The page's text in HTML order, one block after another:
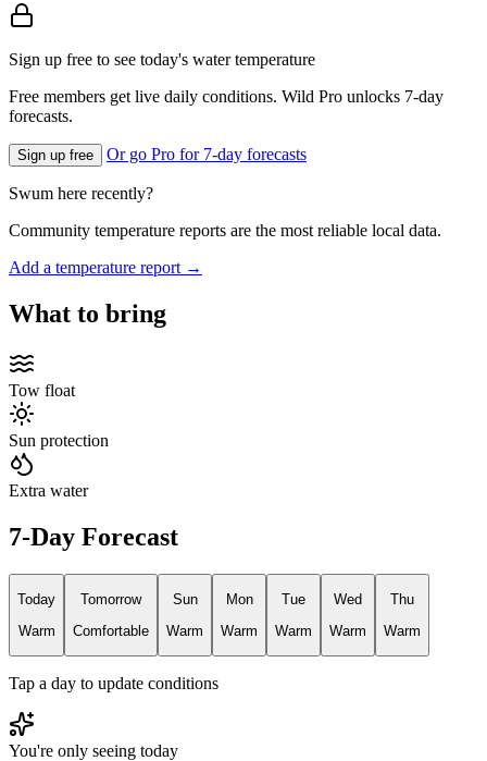
Sign up free to see today's water temperature
Free members get live daily conditions. Wild Pro unlocks 7-day
forecasts.
Sign up free Or go Pro for 7-day forecasts
Swum here recently?
Community temperature reports are the most reliable local data.
Add a temperature report →
What to bring
Tow float
Sun protection
Extra water
7-Day Forecast
Today
Warm
Tomorrow
Comfortable
Sun
Warm
Mon
Warm
Tue
Warm
Wed
Warm
Thu
Warm
Tap a day to update conditions
You're only seeing today